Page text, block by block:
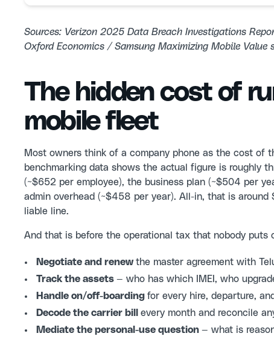
Sources: Verizon 2025 Data Breach Investigations
Oxford Economics / Samsung Maximizing Mobile Value
The hidden cost of
mobile fleet
Most owners think of a company phone as the cost of
benchmarking data shows the actual figure is roughly
(~$652 per employee), the business plan (~$504 per
admin overhead (~$458 per year). All-in, that is
liable line.
And that is before the operational tax that nobody puts
Negotiate and renewthe master agreement with
Track the assets — who has which IMEI, who
Handle on/off-boarding for every hire, departure,
Decode the carrier bill every month and reconcile
Mediate the personal-use question — what is